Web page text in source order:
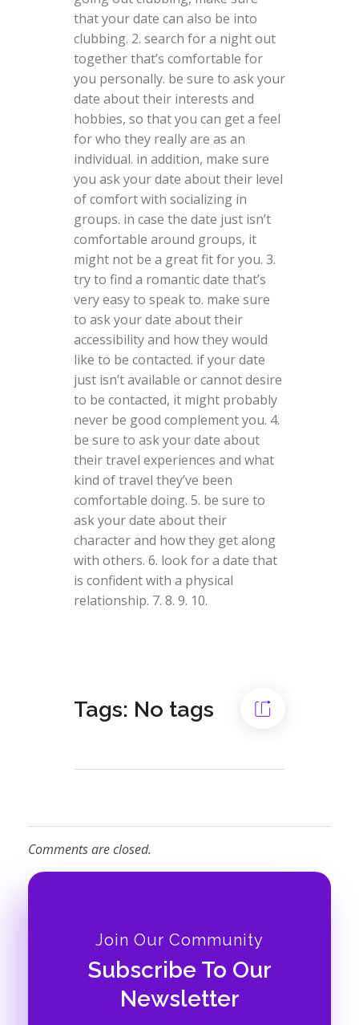
that your date can also be into
clubbing. 2. search for a night out
together that’s comfortable for
you personally. be sure to ask your
date about their interests and
hobbies, so that you can get a feel
for who they really are as an
individual. in addition, make sure
you ask your date about their level
of comfort with socializing in
groups. in case the date just isn’t
comfortable around groups, it
might not be a great fit for you. 3.
try to find a romantic date that’s
very easy to speak to. make sure
to ask your date about their
accessibility and how they would
like to be contacted. if your date
just isn’t available or cannot desire
to be contacted, it might probably
never be good complement you. 4.
be sure to ask your date about
their travel experiences and what
kind of travel they’ve been
comfortable doing. 5. be sure to
ask your date about their
character and how they get along
with others. 6. look for a date that
is confident with a physical
relationship. 7. 8. 9. 10.
Tags: No tags
Comments are closed.
Join Our Community
Subscribe To Our
Newsletter